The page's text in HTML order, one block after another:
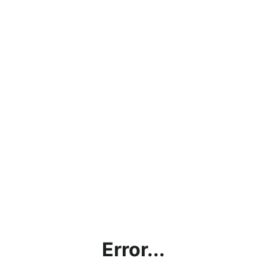
Error...